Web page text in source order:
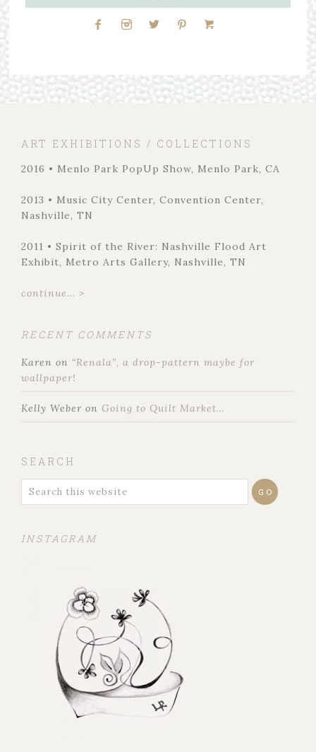
ART EXHIBITIONS / COLLECTIONS
2016 • Menlo Park PopUp Show, Menlo Park, CA
2013 • Music City Center, Convention Center,
Nashville, TN
2011 • Spirit of the River: Nashville Flood Art
Exhibit, Metro Arts Gallery, Nashville, TN
continue... >
RECENT COMMENTS
Karen on “Renala”, a drop-pattern maybe for
wallpaper!
Kelly Weber on Going to Quilt Market…
SEARCH
INSTAGRAM